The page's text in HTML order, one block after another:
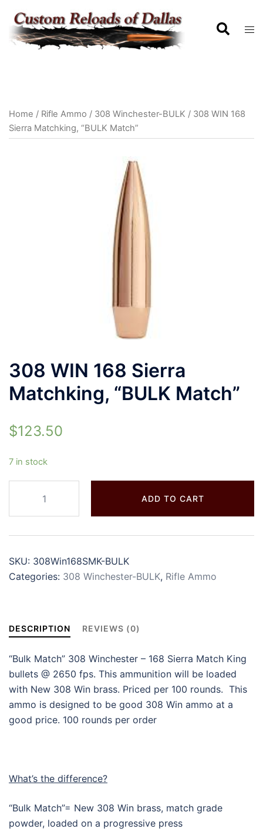
Home / Rifle Ammo / 308 Winchester-BULK / 308 WIN 168
Sierra Matchking, “BULK Match”
308 WIN 168 Sierra
Matchking, “BULK Match”
$123.50
7 in stock
ADD TO CART
SKU: 308Win168SMK-BULK
Categories: 308 Winchester-BULK, Rifle Ammo
DESCRIPTION REVIEWS (0)
“Bulk Match” 308 Winchester – 168 Sierra Match King
bullets @ 2650 fps. This ammunition will be loaded
with New 308 Win brass. Priced per 100 rounds. This
ammo is designed to be good 308 Win ammo at a
good price. 100 rounds per order
What’s the difference?
“Bulk Match”= New 308 Win brass, match grade
powder, loaded on a progressive press